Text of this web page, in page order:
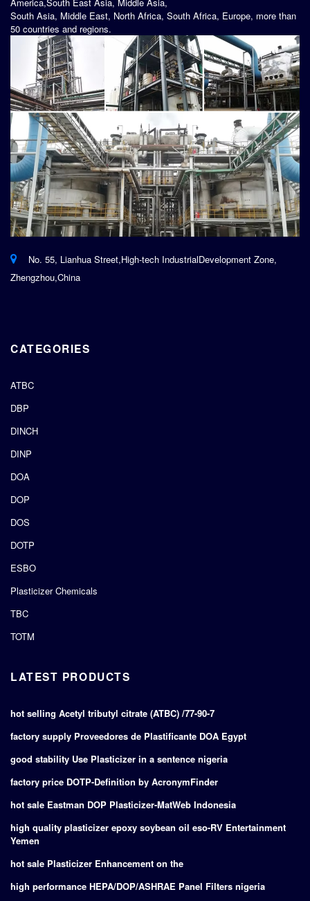
South Asia, Middle East, North Africa, South Africa, Europe, more than
50 countries and regions.
No. 55, Lianhua Street,High-tech IndustrialDevelopment Zone,
Zhengzhou,China
CATEGORIES
ATBC
DBP
DINCH
DINP
DOA
DOP
DOS
DOTP
ESBO
Plasticizer Chemicals
TBC
TOTM
LATEST PRODUCTS
hot selling Acetyl tributyl citrate (ATBC) /77-90-7
factory supply Proveedores de Plastificante DOA Egypt
good stability Use Plasticizer in a sentence nigeria
factory price DOTP-Definition by AcronymFinder
hot sale Eastman DOP Plasticizer-MatWeb Indonesia
high quality plasticizer epoxy soybean oil eso-RV Entertainment
Yemen
hot sale Plasticizer Enhancement on the
high performance HEPA/DOP/ASHRAE Panel Filters nigeria